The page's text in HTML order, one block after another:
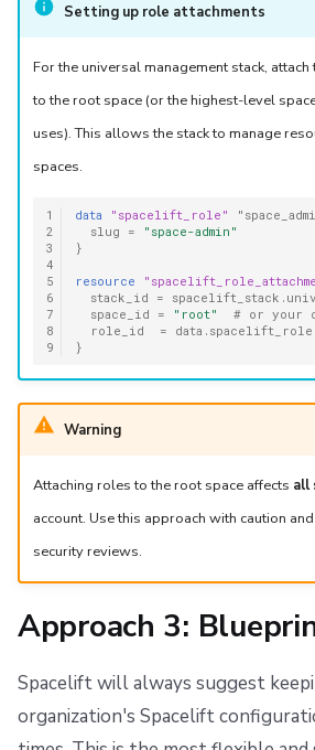
Setting up role attachments
For the universal management stack,
to the root space (or the highest-level
uses). This allows the stack to manage
spaces.
1
2
3
4
5
6
7
8
9
data "spacelift_role"
slug
=
"space-admin"
}
resource
stack_id
=
space_id
= "root"
# or your
role_id
=
}
Warning
Attaching roles to the root space affects all
account. Use this approach with caution
security reviews.
Approach 3:
Spacelift will always suggest
organization's Spacelift